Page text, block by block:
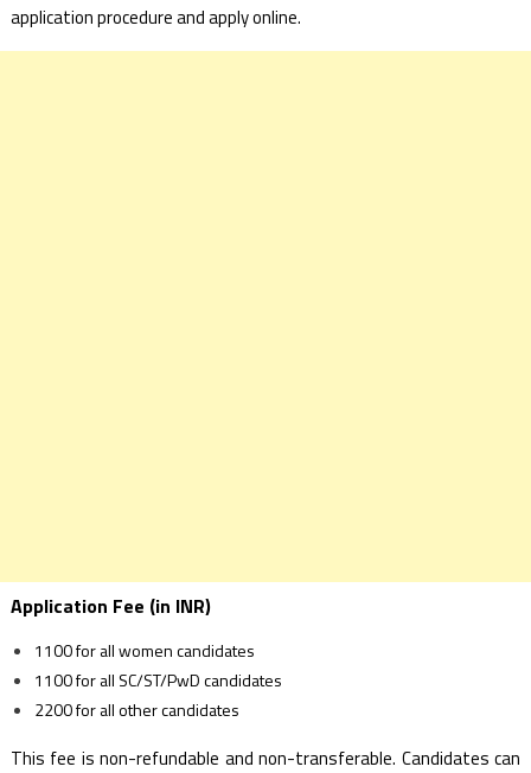
application procedure and apply online.
Application Fee (in INR)
1100 for all women candidates
1100 for all SC/ST/PwD candidates
2200 for all other candidates
This fee is non-refundable and non-transferable. Candidates can